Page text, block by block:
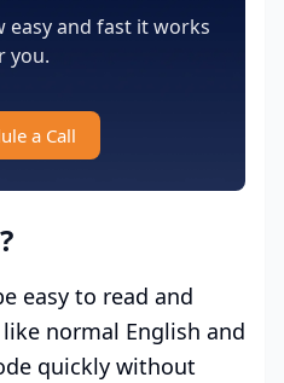
easy and fast it works
you.
a Call
easy to read and
normal English and
quickly without